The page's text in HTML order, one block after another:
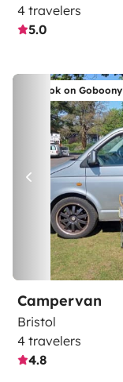
4 travelers
5.0
Book on Goboony
Campervan
Bristol
4 travelers
4.8